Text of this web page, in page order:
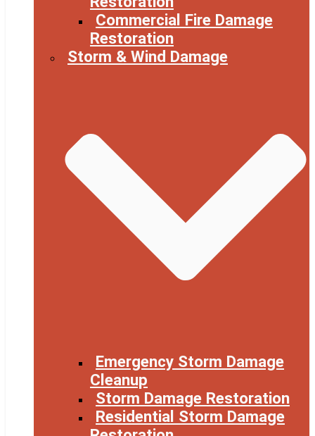
Commercial Fire Damage
Restoration
Storm & Wind Damage
Emergency Storm Damage
Cleanup
Storm Damage Restoration
Residential Storm Damage